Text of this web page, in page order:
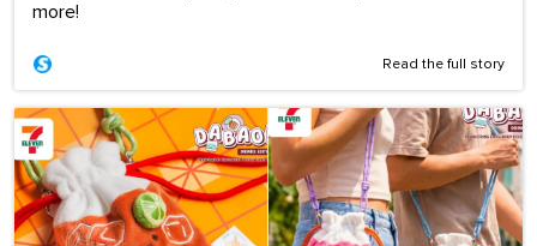
more!
Read the full story